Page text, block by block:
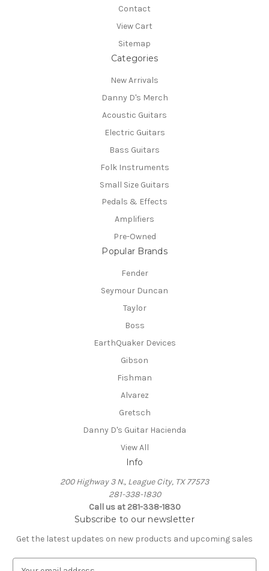
Contact
View Cart
Sitemap
Categories
New Arrivals
Danny D's Merch
Acoustic Guitars
Electric Guitars
Bass Guitars
Folk Instruments
Small Size Guitars
Pedals & Effects
Amplifiers
Pre-Owned
Popular Brands
Fender
Seymour Duncan
Taylor
Boss
EarthQuaker Devices
Gibson
Fishman
Alvarez
Gretsch
Danny D's Guitar Hacienda
View All
Info
200 Highway 3 N., League City, TX 77573
281-338-1830
Call us at 281-338-1830
Subscribe to our newsletter
Get the latest updates on new products and upcoming sales